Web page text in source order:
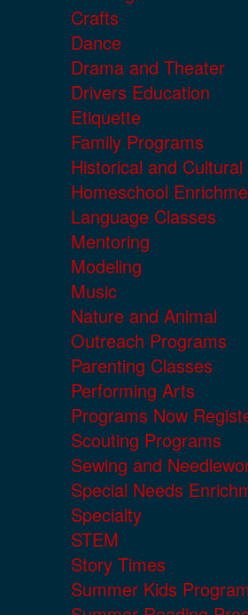
Crafts
Dance
Drama and Theater
Drivers Education
Etiquette
Family Programs
Historical and Cultural
Homeschool
Language Classes
Mentoring
Modeling
Music
Nature and Animal
Outreach Programs
Parenting Classes
Performing Arts
Programs Now
Scouting Programs
Sewing and
Special Needs
Specialty
STEM
Story Times
Summer Kids